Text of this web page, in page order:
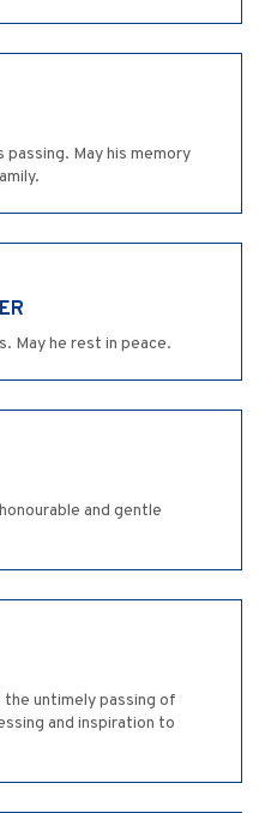
passing. May his memory
May he rest in peace.
and gentle
untimely passing of
and inspiration to